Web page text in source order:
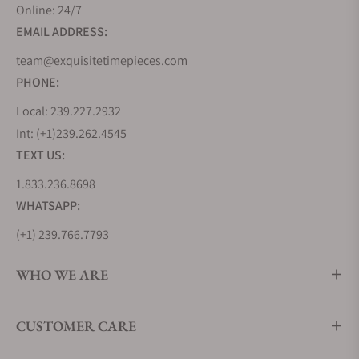
sophistication. Its watches have never been about
flaunting opulence but about embracing refined
elegance, where every glance is a reminder that
profound beauty can be captured in the simplest of
the traditional craftsmanship of Switzerland and
the innovation of British engineering.
Bremont Airco Collection
Released in 2017, this collection pays tribute to
Britain's legendary Aircraft Manufacturing Company
(Airco). Airco, during World War I, was the birthplace
Collection honors this legacy with grace and style.
of materials, such as hardened stainless steel and
Online: 24/7
EMAIL ADDRESS:
team@exquisitetimepieces.com
PHONE:
Local: 239.227.2932
Int: (+1)239.262.4545
TEXT US:
1.833.236.8698
WHATSAPP:
(+1) 239.766.7793
WHO WE ARE
CUSTOMER CARE